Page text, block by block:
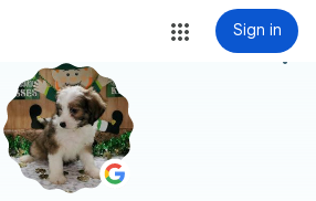
Sign in
more_vert